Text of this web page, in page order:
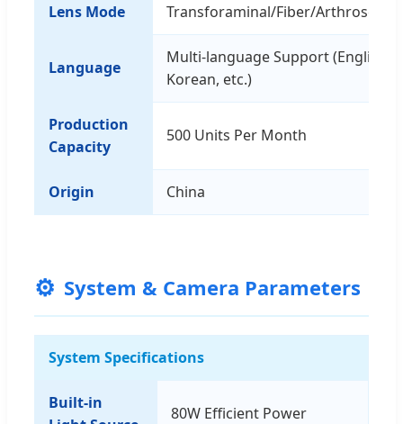
Lens Mode Transforaminal/Fiber/
Language
Multi-language Support (English,
Korean, etc.)
Production
Capacity
500 Units Per Month
Origin China
⚙️ System & Camera Parameters
System Specifications
Built-in
80W Efficient Power